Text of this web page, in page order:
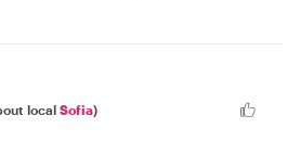
local Sofia)